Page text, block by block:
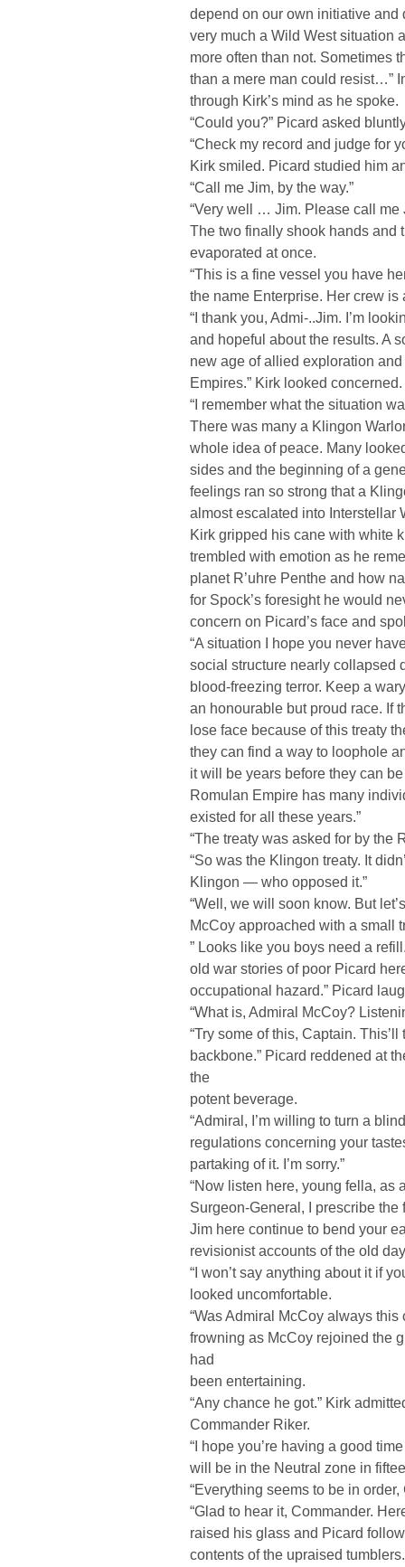
depend on our own initiative
very much a Wild West situation
more often than not. Sometimes
than a mere man could resist…”
through Kirk’s mind as he spoke.
“Could you?” Picard asked
“Check my record and judge for
Kirk smiled. Picard studied him
“Call me Jim, by the way.”
“Very well … Jim. Please call me
The two finally shook hands and
evaporated at once.
“This is a fine vessel you have
the name Enterprise. Her crew is
“I thank you, Admi-..Jim. I’m
and hopeful about the results. A
new age of allied exploration
Empires.” Kirk looked concerned.
“I remember what the situation
There was many a Klingon
whole idea of peace. Many
sides and the beginning of a
feelings ran so strong that a
almost escalated into Interstellar
Kirk gripped his cane with white
trembled with emotion as he
planet R’uhre Penthe and how
for Spock’s foresight he would
concern on Picard’s face and
“A situation I hope you never
social structure nearly collapsed
blood-freezing terror. Keep a
an honourable but proud race. If
lose face because of this treaty
they can find a way to loophole
it will be years before they can
Romulan Empire has many
existed for all these years.”
“The treaty was asked for by the
“So was the Klingon treaty. It
Klingon — who opposed it.”
“Well, we will soon know. But
McCoy approached with a small
” Looks like you boys need a
old war stories of poor Picard
occupational hazard.” Picard
“What is, Admiral McCoy?
“Try some of this, Captain.
backbone.” Picard reddened at
the
potent beverage.
“Admiral, I’m willing to turn a
regulations concerning your
partaking of it. I’m sorry.”
“Now listen here, young fella, as
Surgeon-General, I prescribe
Jim here continue to bend your
revisionist accounts of the old
“I won’t say anything about it if
looked uncomfortable.
“Was Admiral McCoy always
frowning as McCoy rejoined the
had
been entertaining.
“Any chance he got.” Kirk
Commander Riker.
“I hope you’re having a good
will be in the Neutral zone in
“Everything seems to be in
“Glad to hear it, Commander.
raised his glass and Picard
contents of the upraised tumblers.